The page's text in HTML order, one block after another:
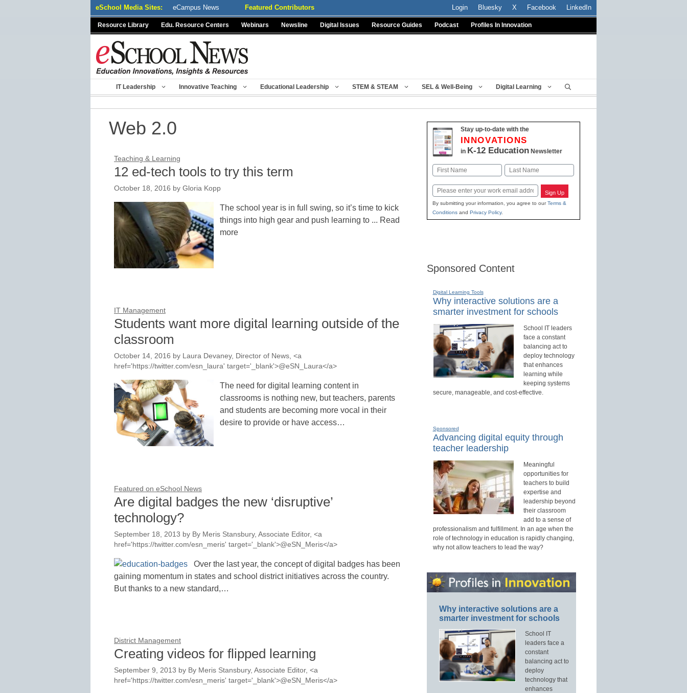
eSchool Media Sites: eCampus News Featured Contributors Login Bluesky X Facebook LinkedIn
Resource Library Edu. Resource Centers Webinars Newsline Digital Issues Resource Guides Podcast Profiles In Innovation
IT Leadership Innovative Teaching Educational Leadership STEM & STEAM SEL & Well-Being Digital Learning
Web 2.0
Teaching & Learning
12 ed-tech tools to try this term
October 18, 2016 by Gloria Kopp
The school year is in full swing, so it’s time to kick
things into high gear and push learning to ... Read
more
IT Management
Students want more digital learning outside of the
classroom
October 14, 2016 by Laura Devaney, Director of News, <a
href='https://twitter.com/esn_laura' target='_blank'>@eSN_Laura</a>
The need for digital learning content in
classrooms is nothing new, but teachers, parents
and students are becoming more vocal in their
desire to provide or have access…
Featured on eSchool News
Are digital badges the new ‘disruptive’
technology?
September 18, 2013 by By Meris Stansbury, Associate Editor, <a
href='https://twitter.com/esn_meris' target='_blank'>@eSN_Meris</a>
Over the last year, the concept of digital badges has been
gaining momentum in states and school district initiatives across the country.
But thanks to a new standard,…
District Management
Creating videos for flipped learning
September 9, 2013 by By Meris Stansbury, Associate Editor, <a
href='https://twitter.com/esn_meris' target='_blank'>@eSN_Meris</a>
Stay up-to-date with the
INNOVATIONS
in K-12 EducationNewsletter
Name
First Last
Email Sign Up
By submitting your information, you agree to ourTerms &
Conditionsand Privacy Policy.
Sponsored Content
Digital Learning Tools
Why interactive solutions are a
smarter investment for schools
School IT leaders
face a constant
balancing act to
deploy technology
that enhances
learning while
keeping systems
secure, manageable, and cost-effective.
Sponsored
Advancing digital equity through
teacher leadership
Meaningful
opportunities for
teachers to build
expertise and
leadership beyond
their classroom
add to a sense of
professionalism and fulfillment. In an age when the
role of technology in education is rapidly changing,
why not allow teachers to lead the way?
Why interactive solutions are a
smarter investment for schools
School IT
leaders face a
constant
balancing act to
deploy
technology that
enhances